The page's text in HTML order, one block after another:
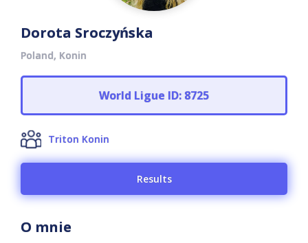
Dorota Sroczyńska
Poland, Konin
World Ligue ID: 8725
Triton Konin
Results
O mnie